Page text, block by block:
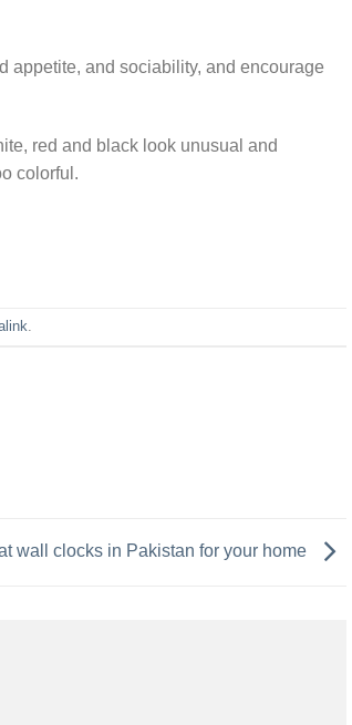
appetite, and sociability, and encourage
red and black look unusual and
colorful.
.
wall clocks in Pakistan for your home